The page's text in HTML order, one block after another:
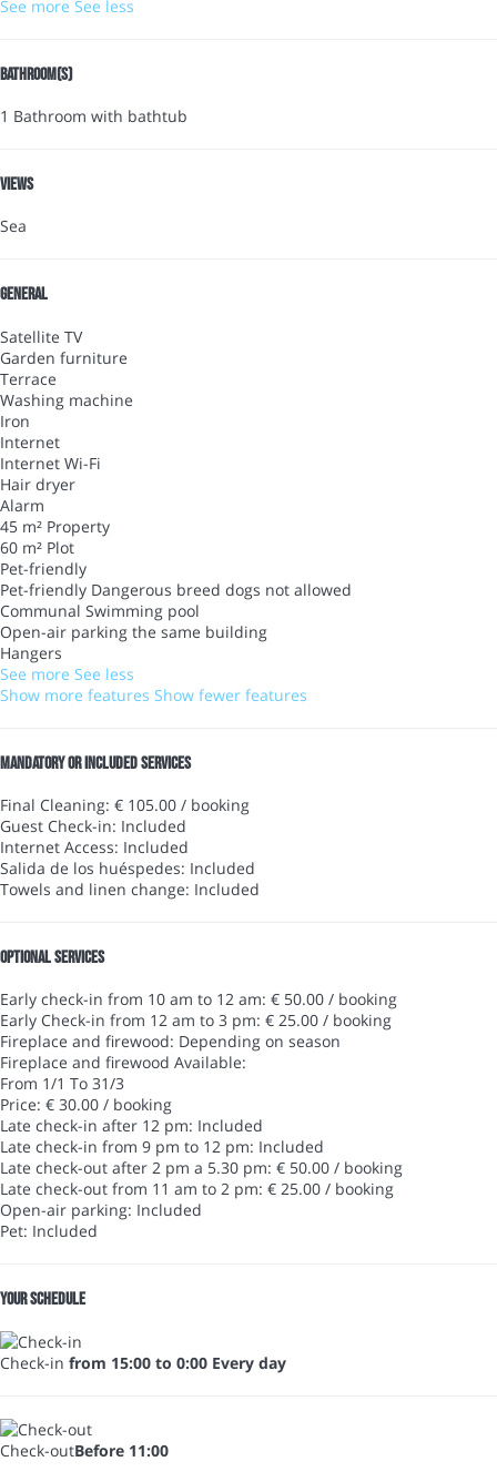
See more See less
Bathroom(s)
1 Bathroom with bathtub
Views
Sea
General
Satellite TV
Garden furniture
Terrace
Washing machine
Iron
Internet
Internet Wi-Fi
Hair dryer
Alarm
45 m² Property
60 m² Plot
Pet-friendly
Pet-friendly Dangerous breed dogs not allowed
Communal Swimming pool
Open-air parking the same building
Hangers
See more See less
Show more features Show fewer features
Mandatory or included services
Final Cleaning: € 105.00 / booking
Guest Check-in: Included
Internet Access: Included
Salida de los huéspedes: Included
Towels and linen change: Included
Optional services
Early check-in from 10 am to 12 am: € 50.00 / booking
Early Check-in from 12 am to 3 pm: € 25.00 / booking
Fireplace and firewood: Depending on season
Fireplace and firewood Available:
From 1/1 To 31/3
Price: € 30.00 / booking
Late check-in after 12 pm: Included
Late check-in from 9 pm to 12 pm: Included
Late check-out after 2 pm a 5.30 pm: € 50.00 / booking
Late check-out from 11 am to 2 pm: € 25.00 / booking
Open-air parking: Included
Pet: Included
Your schedule
Check-in from 15:00 to 0:00 Every day
Check-outBefore 11:00